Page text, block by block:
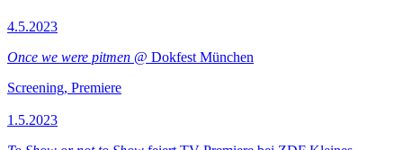
4.5.2023
Once we were pitmen @ Dokfest München
Screening, Premiere
1.5.2023